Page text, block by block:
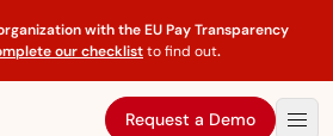
with the EU Pay Transparency
our checklistto find out.
Request a Demo